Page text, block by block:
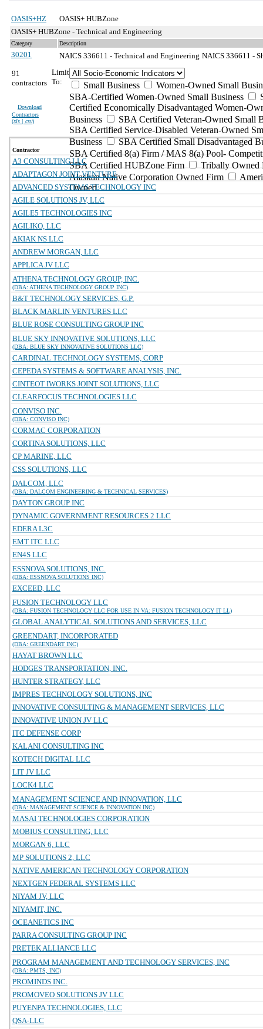
OASIS+HZ
OASIS+ HUBZone
OASIS+ HUBZone - Technical and Engineering
Category Description
30201 NAICS 336611 - Technical and Engineering NAICS 336611 -
91
contractors
Download
Contractors
(xls | csv)
Limit
To:
Small Business
Women-Owned Small
SBA-Certified Women-Owned Small Business
Certified Economically Disadvantaged Women-
Business
SBA Certified Veteran-Owned Small
SBA Certified Service-Disabled Veteran-Owned
Business
SBA Certified Small Disadvantaged
SBA Certified 8(a) Firm / MAS 8(a) Pool-
SBA Certified HUBZone Firm
Tribally Owned
Alaskan Native Corporation Owned Firm
Owned
Contractor
A3 CONSULTING LLC
ADAPTAGON JOINT VENTURE
ADVANCED SYSTEMS TECHNOLOGY INC
AGILE SOLUTIONS JV, LLC
AGILE5 TECHNOLOGIES INC
AGILIKO, LLC
AKIAK NS LLC
ANDREW MORGAN, LLC
APPLICA JV LLC
ATHENA TECHNOLOGY GROUP, INC.
(DBA: ATHENA TECHNOLOGY GROUP INC)
B&T TECHNOLOGY SERVICES, G.P.
BLACK MARLIN VENTURES LLC
BLUE ROSE CONSULTING GROUP INC
BLUE SKY INNOVATIVE SOLUTIONS, LLC
(DBA: BLUE SKY INNOVATIVE SOLUTIONS LLC)
CARDINAL TECHNOLOGY SYSTEMS, CORP
CEPEDA SYSTEMS & SOFTWARE ANALYSIS, INC.
CINTEOT IWORKS JOINT SOLUTIONS, LLC
CLEARFOCUS TECHNOLOGIES LLC
CONVISO INC.
(DBA: CONVISO INC)
CORMAC CORPORATION
CORTINA SOLUTIONS, LLC
CP MARINE, LLC
CSS SOLUTIONS, LLC
DALCOM, LLC
(DBA: DALCOM ENGINEERING & TECHNICAL SERVICES)
DAYTON GROUP INC
DYNAMIC GOVERNMENT RESOURCES 2 LLC
EDERA L3C
EMT ITC LLC
EN4S LLC
ESSNOVA SOLUTIONS, INC.
(DBA: ESSNOVA SOLUTIONS INC)
EXCEED, LLC
FUSION TECHNOLOGY LLC
(DBA: FUSION TECHNOLOGY LLC FOR USE IN VA: FUSION TECHNOLOGY IT LL)
GLOBAL ANALYTICAL SOLUTIONS AND SERVICES, LLC
GREENDART, INCORPORATED
(DBA: GREENDART INC)
HAYAT BROWN LLC
HODGES TRANSPORTATION, INC.
HUNTER STRATEGY, LLC
IMPRES TECHNOLOGY SOLUTIONS, INC
INNOVATIVE CONSULTING & MANAGEMENT SERVICES, LLC
INNOVATIVE UNION JV LLC
ITC DEFENSE CORP
KALANI CONSULTING INC
KOTECH DIGITAL LLC
LIT JV LLC
LOCK4 LLC
MANAGEMENT SCIENCE AND INNOVATION, LLC
(DBA: MANAGEMENT SCIENCE & INNOVATION INC)
MASAI TECHNOLOGIES CORPORATION
MOBIUS CONSULTING, LLC
MORGAN 6, LLC
MP SOLUTIONS 2, LLC
NATIVE AMERICAN TECHNOLOGY CORPORATION
NEXTGEN FEDERAL SYSTEMS LLC
NIYAM JV, LLC
NIYAMIT, INC.
OCEANETICS INC
PARRA CONSULTING GROUP INC
PRETEK ALLIANCE LLC
PROGRAM MANAGEMENT AND TECHNOLOGY SERVICES, INC
(DBA: PMTS, INC)
PROMINDS INC.
PROMOVEO SOLUTIONS JV LLC
PUYENPA TECHNOLOGIES, LLC
QSA-LLC